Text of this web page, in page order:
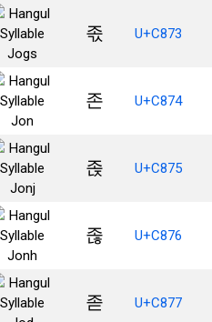
졳 U+C873
존 U+C874
졵 U+C875
졶 U+C876
졷 U+C877